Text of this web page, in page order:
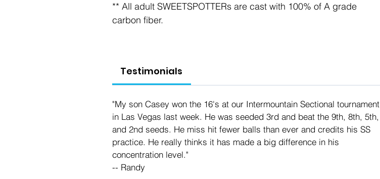
** All adult SWEETSPOTTERs are cast with 100% of A grade
carbon fiber.
Testimonials
"My son Casey won the 16's at our Intermountain Sectional tournament
in Las Vegas last week. He was seeded 3rd and beat the 9th, 8th, 5th,
and 2nd seeds. He miss hit fewer balls than ever and credits his SS
practice. He really thinks it has made a big difference in his
concentration level."
-- Randy